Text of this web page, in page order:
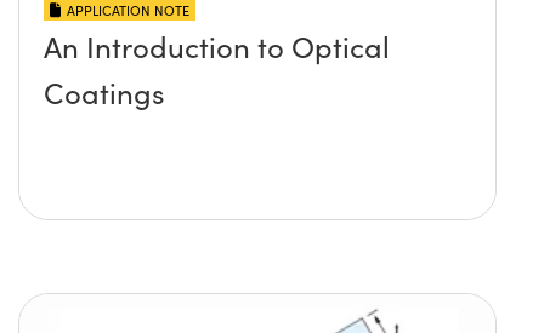
APPLICATION NOTE
An Introduction to Optical
Coatings